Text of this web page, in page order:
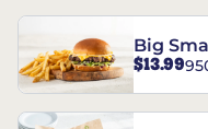
Big
$13.99